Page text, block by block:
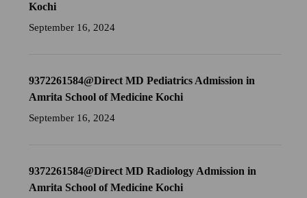
Kochi
September 16, 2024
9372261584@Direct MD Pediatrics Admission in
Amrita School of Medicine Kochi
September 16, 2024
9372261584@Direct MD Radiology Admission in
Amrita School of Medicine Kochi